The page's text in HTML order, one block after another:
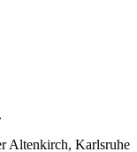
Altenkirch, Karlsruhe